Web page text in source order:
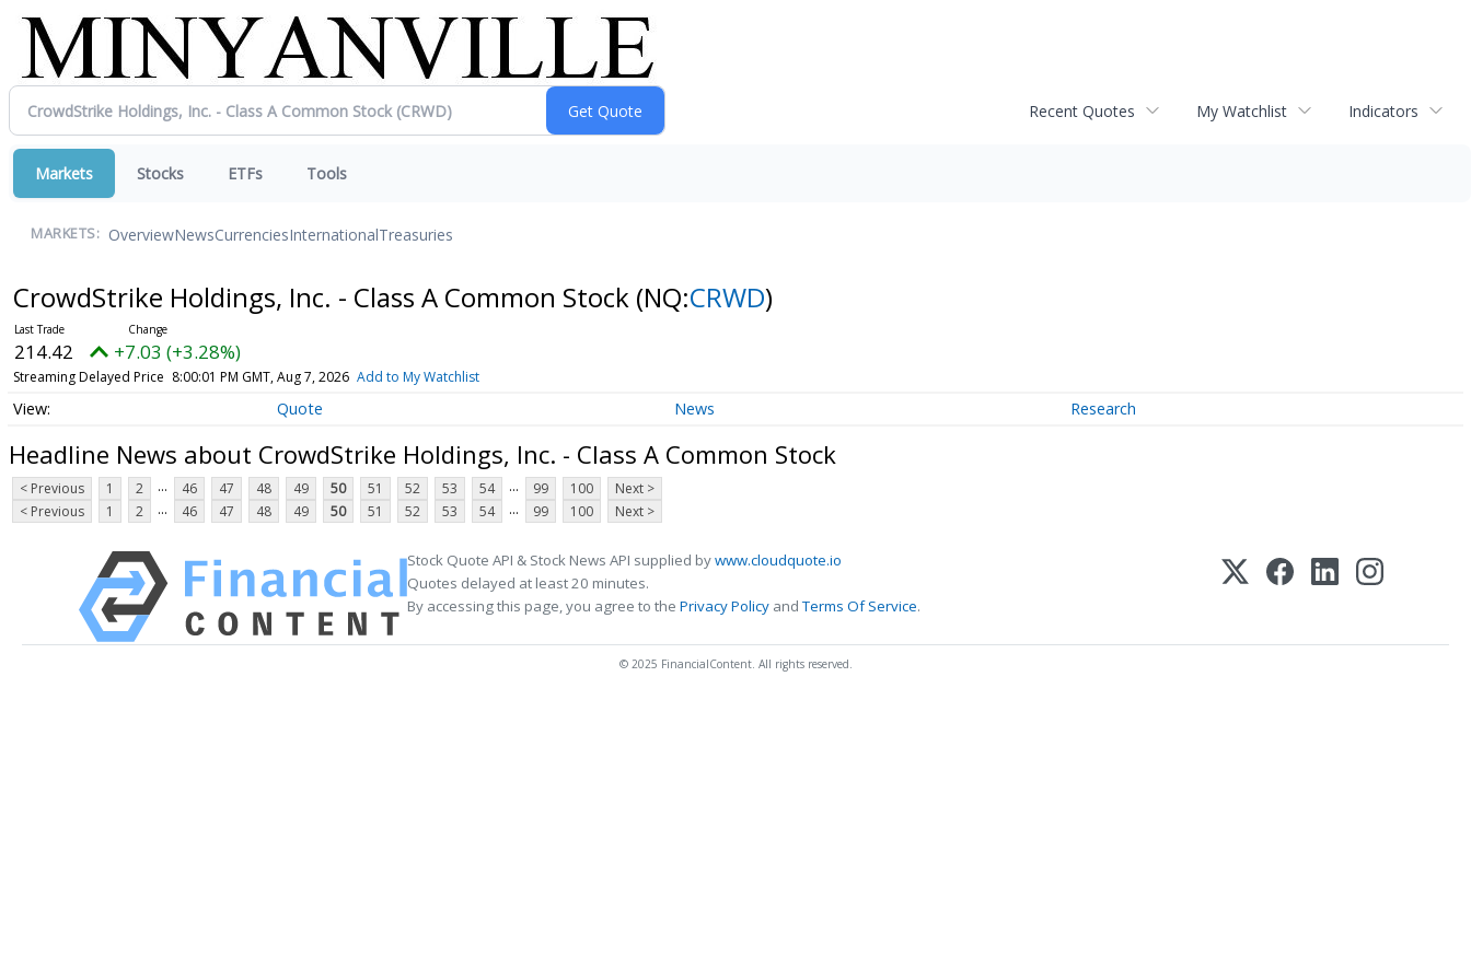
Recent Quotes My Watchlist Indicators
Markets Stocks ETFs Tools
MARKETS: OverviewNewsCurrenciesInternationalTreasuries
CrowdStrike Holdings, Inc. - Class A Common Stock (NQ:CRWD)
214.42 +7.03 (+3.28%)
Streaming Delayed Price 8:00:01 PM GMT, Aug 7, 2026 Add to My Watchlist
Quote News Research
Headline News about CrowdStrike Holdings, Inc. - Class A Common Stock
< Previous 1 2 ... 46 47 48 49 50 51 52 53 54 ... 99 100
Next >
< Previous
1 2 ... 46 47 48 49 50 51 52 53 54 ... 99 100 Next >
Stock Quote API & Stock News API supplied bywww.cloudquote.io
Quotes delayed at least 20 minutes.
By accessing this page, you agree to the Privacy Policy andTerms Of Service.
© 2025 FinancialContent. All rights reserved.